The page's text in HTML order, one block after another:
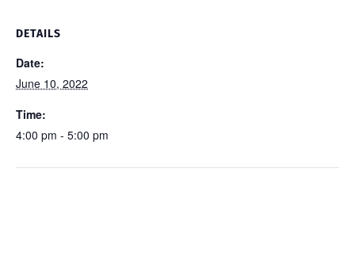
DETAILS
Date:
June 10, 2022
Time:
4:00 pm - 5:00 pm